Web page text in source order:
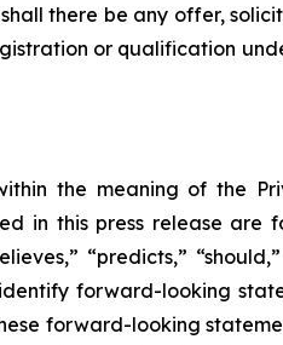
there be any offer,
or qualification
the meaning of the
in this press release are
“predicts,” “should,”
forward-looking
forward-looking